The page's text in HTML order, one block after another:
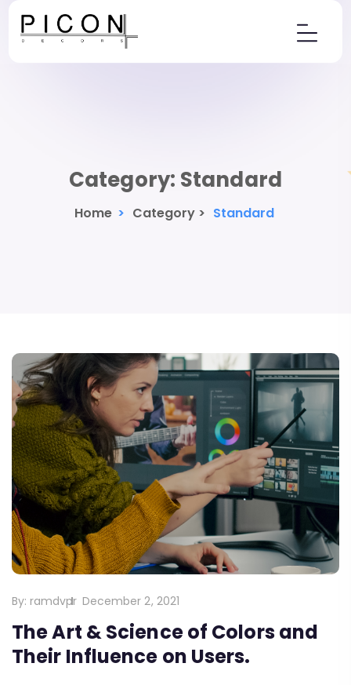
Category: Standard
Home > Category > Standard
By: ramdvpr December 2, 2021
The Art & Science of Colors and
Their Influence on Users.